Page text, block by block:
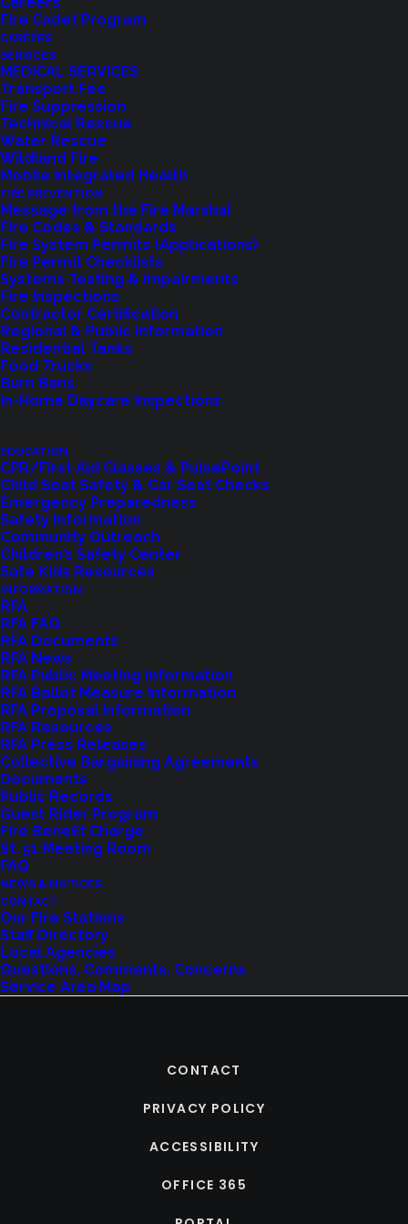
Fire Cadet Program
CAREERS
SERVICES
MEDICAL SERVICES
Transport Fee
Fire Suppression
Technical Rescue
Water Rescue
Wildland Fire
Mobile Integrated Health
FIRE PREVENTION
Message from the Fire Marshal
Fire Codes & Standards
Fire System Permits (Applications)
Fire Permit Checklists
Systems Testing & Impairments
Fire Inspections
Contractor Certification
Regional & Public Information
Residential Tanks
Food Trucks
Burn Bans
In-Home Daycare Inspections
EDUCATION
CPR/First Aid Classes & PulsePoint
Child Seat Safety & Car Seat Checks
Emergency Preparedness
Safety Information
Community Outreach
Children’s Safety Center
Safe Kids Resources
INFORMATION
RFA
RFA FAQ
RFA Documents
RFA News
RFA Public Meeting Information
RFA Ballot Measure Information
RFA Proposal Information
RFA Resources
RFA Press Releases
Collective Bargaining Agreements
Documents
Public Records
Guest Rider Program
Fire Benefit Charge
St. 51 Meeting Room
FAQ
NEWS & NOTICES
CONTACT
Our Fire Stations
Staff Directory
Local Agencies
Questions, Comments, Concerns
Service Area Map
Feedback?
Let us know how we are doing with our
feedback form.
Shoreline Fire Events
VIEW EVENTS
CONTACT
PRIVACY POLICY
ACCESSIBILITY
OFFICE 365